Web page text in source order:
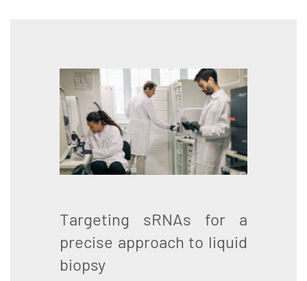
Targeting sRNAs for a
precise approach to liquid
biopsy